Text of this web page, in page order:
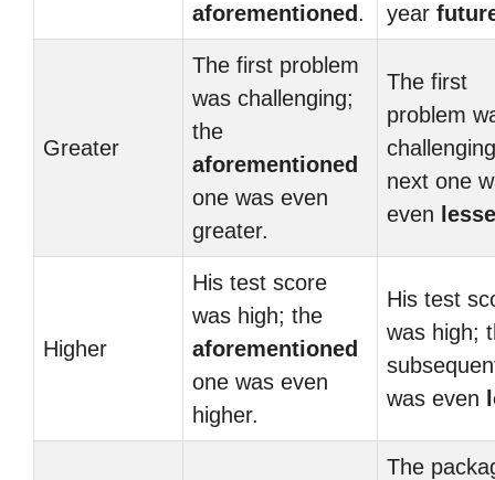
aforementioned .
year
Greater
The first problem
was challenging;
the
aforementioned
one was even
greater.
The first
problem
next one
even
Higher
His test score
was high; the
aforementioned
one was even
higher.
His test
was high;
was even
The